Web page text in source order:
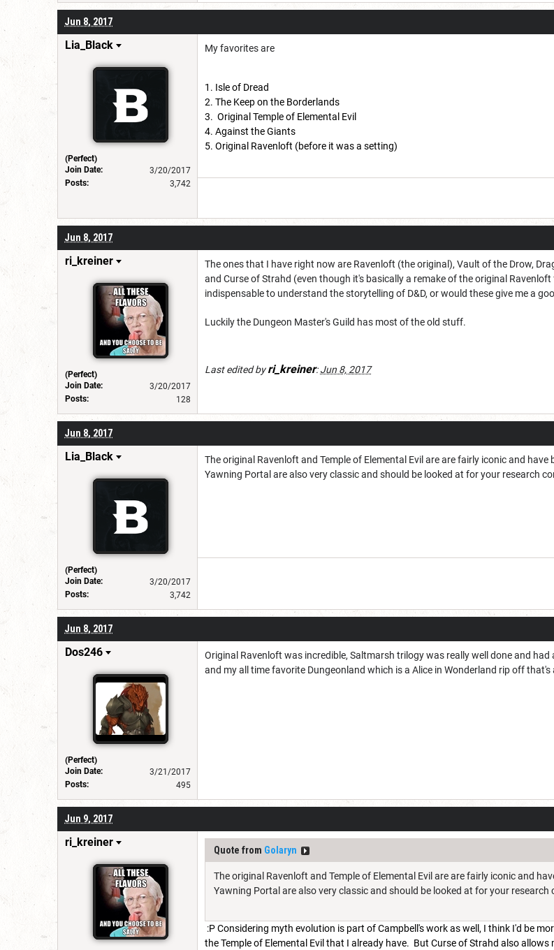
Jun 8, 2017
Lia_Black
(Perfect)
Join Date:
3/20/2017
Posts:
3,742
My favorites are
Isle of Dread
The Keep on the Borderlands
Original Temple of Elemental Evil
Against the Giants
Original Ravenloft (before it was a setting)
Jun 8, 2017
ri_kreiner
(Perfect)
Join Date:
3/20/2017
Posts:
128
The ones that I have right now are Ravenloft (the original), Vault of the Drow,
and Curse of Strahd (even though it's basically a remake of the original
indispensable to understand the storytelling of D&D, or would these give me a
Luckily the Dungeon Master's Guild has most of the old stuff.
Last edited byri_kreiner:Jun 8, 2017
Jun 8, 2017
Lia_Black
(Perfect)
Join Date:
3/20/2017
Posts:
3,742
The original Ravenloft and Temple of Elemental Evil are are fairly iconic and
Yawning Portal are also very classic and should be looked at for your research
Jun 8, 2017
Dos246
(Perfect)
Join Date:
3/21/2017
Posts:
495
Original Ravenloft was incredible, Saltmarsh trilogy was really well done and
and my all time favorite Dungeonland which is a Alice in Wonderland rip off that's
Jun 9, 2017
ri_kreiner
Quote from Golaryn
The original Ravenloft and Temple of Elemental Evil are are fairly iconic and
Yawning Portal are also very classic and should be looked at for your
:P Considering myth evolution is part of Campbell's work as well, I think I'd be
the Temple of Elemental Evil that I already have. But Curse of Strahd also